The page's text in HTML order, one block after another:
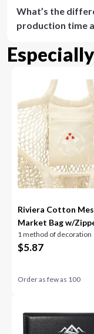
What’s the
production time
Riviera Cotton
Market Bag w/
Pouch
1 method of decoration
$5.87
Order as few as 100